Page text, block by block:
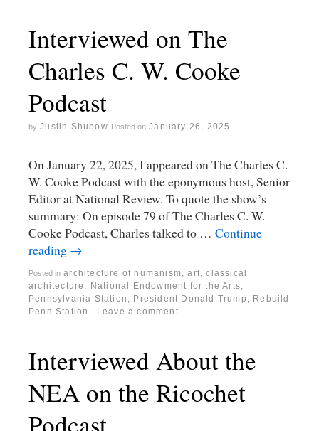
Interviewed on The
Charles C. W. Cooke
Podcast
by Justin Shubow Posted on January 26, 2025
On January 22, 2025, I appeared on The Charles C.
W. Cooke Podcast with the eponymous host, Senior
Editor at National Review. To quote the show’s
summary: On episode 79 of The Charles C. W.
Cooke Podcast, Charles talked to … Continue
reading →
Posted in architecture of humanism,art,classical
architecture , National Endowment for the Arts,
Pennsylvania Station , President Donald Trump , Rebuild
Penn Station
Leave a comment
Interviewed About the
NEA on the Ricochet